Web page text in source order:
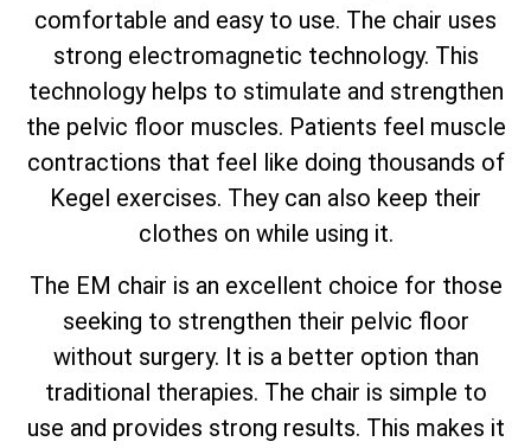
comfortable and easy to use. The chair uses
strong electromagnetic technology. This
technology helps to stimulate and strengthen
the pelvic floor muscles. Patients feel muscle
contractions that feel like doing thousands of
Kegel exercises. They can also keep their
clothes on while using it.
The EM chair is an excellent choice for those
seeking to strengthen their pelvic floor
without surgery. It is a better option than
traditional therapies. The chair is simple to
use and provides strong results. This makes it